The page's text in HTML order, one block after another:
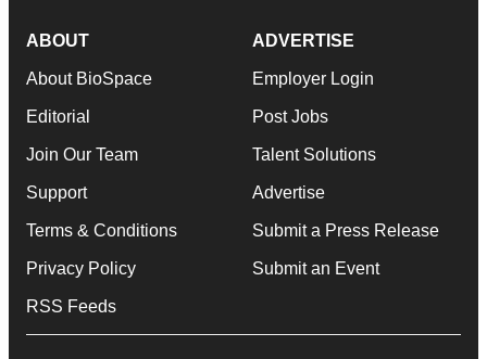
ABOUT
About BioSpace
Editorial
Join Our Team
Support
Terms & Conditions
Privacy Policy
RSS Feeds
ADVERTISE
Employer Login
Post Jobs
Talent Solutions
Advertise
Submit a Press Release
Submit an Event